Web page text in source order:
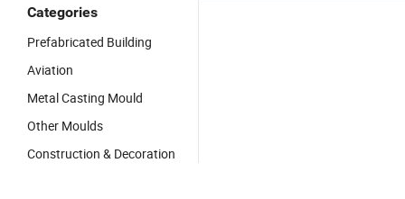
Categories
Prefabricated Building
Aviation
Metal Casting Mould
Other Moulds
Construction & Decoration